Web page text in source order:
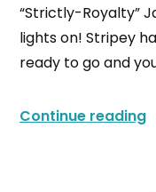
“Strictly-Royalty”
lights on! Stripey
ready to go and
Continue reading